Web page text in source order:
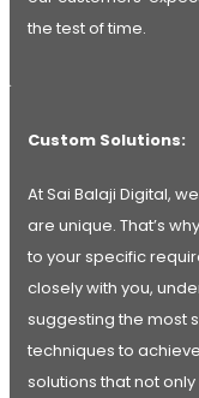
the test of time.
Custom Solutions:
At Sai Balaji Digital,
are unique. That’s
to your specific
closely with you,
suggesting the most
techniques to
solutions that not